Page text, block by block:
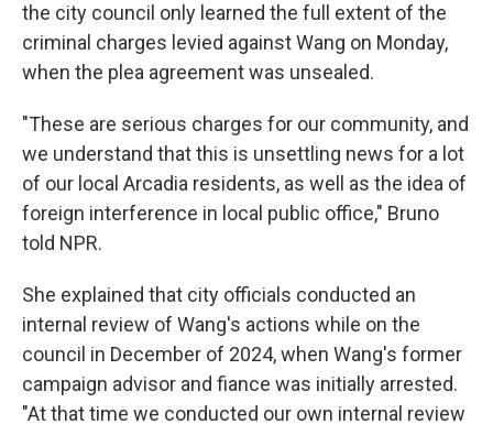
the city council only learned the full extent of the
criminal charges levied against Wang on Monday,
when the plea agreement was unsealed.
"These are serious charges for our community, and
we understand that this is unsettling news for a lot
of our local Arcadia residents, as well as the idea of
foreign interference in local public office," Bruno
told NPR.
She explained that city officials conducted an
internal review of Wang's actions while on the
council in December of 2024, when Wang's former
campaign advisor and fiance was initially arrested.
"At that time we conducted our own internal review